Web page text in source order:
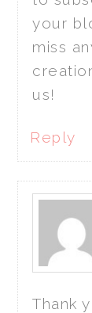
your
miss
us!
Reply
Thank